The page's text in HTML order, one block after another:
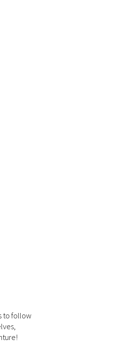
to follow